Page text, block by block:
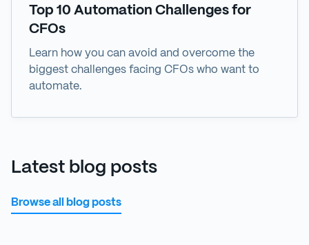
eBook
Top 10 Automation Challenges for
CFOs
Learn how you can avoid and overcome the
biggest challenges facing CFOs who want to
automate.
Latest blog posts
Browse all blog posts